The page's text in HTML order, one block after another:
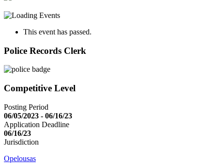
This event has passed.
Police Records Clerk
Competitive Level
Posting Period
06/05/2023 - 06/16/23
Application Deadline
06/16/23
Jurisdiction
Opelousas